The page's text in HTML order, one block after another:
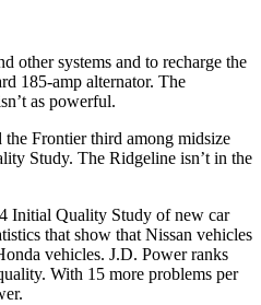
other systems and to recharge the
185-amp alternator. The
as powerful.
the Frontier third among midsize
Study. The Ridgeline isn’t in the
Initial Quality Study of new car
that show that Nissan vehicles
vehicles. J.D. Power ranks
With 15 more problems per